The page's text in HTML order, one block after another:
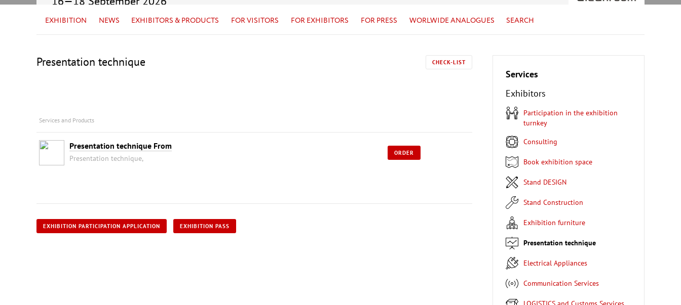
China, Guangzhou, China Import & Export Fair Complex
EXHIBITION NEWS EXHIBITORS & PRODUCTS FOR VISITORS FOR EXHIBITORS FOR PRESS WORLWIDE ANALOGUES SEARCH
Presentation technique CHECK-LIST
Services and Products
Presentation technique From
Presentation technique,
ORDER
EXHIBITION PARTICIPATION APPLICATION EXHIBITION PASS
Services
Exhibitors
Participation in the exhibition
turnkey
Consulting
Book exhibition space
Stand DESIGN
Stand Construction
Exhibition furniture
Presentation technique
Electrical Appliances
Communication Services